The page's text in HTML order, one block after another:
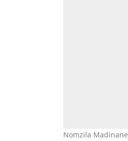
Nomzila